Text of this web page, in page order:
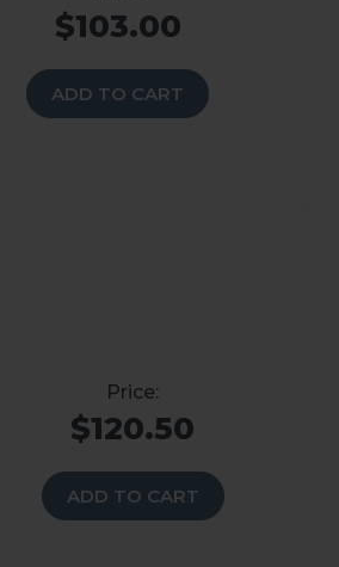
$103.00
ADD TO CART
$120.50
ADD TO CART